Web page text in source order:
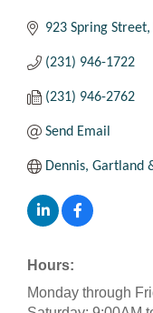
923 Spring Street
(231) 946-1722
(231) 946-2762
Send Email
Dennis, Gartland
Hours:
Monday through